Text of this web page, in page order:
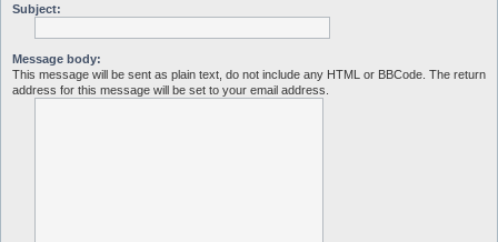
Subject:
Message body:
This message will be sent as plain text, do not include any HTML or BBCode. The return
address for this message will be set to your email address.